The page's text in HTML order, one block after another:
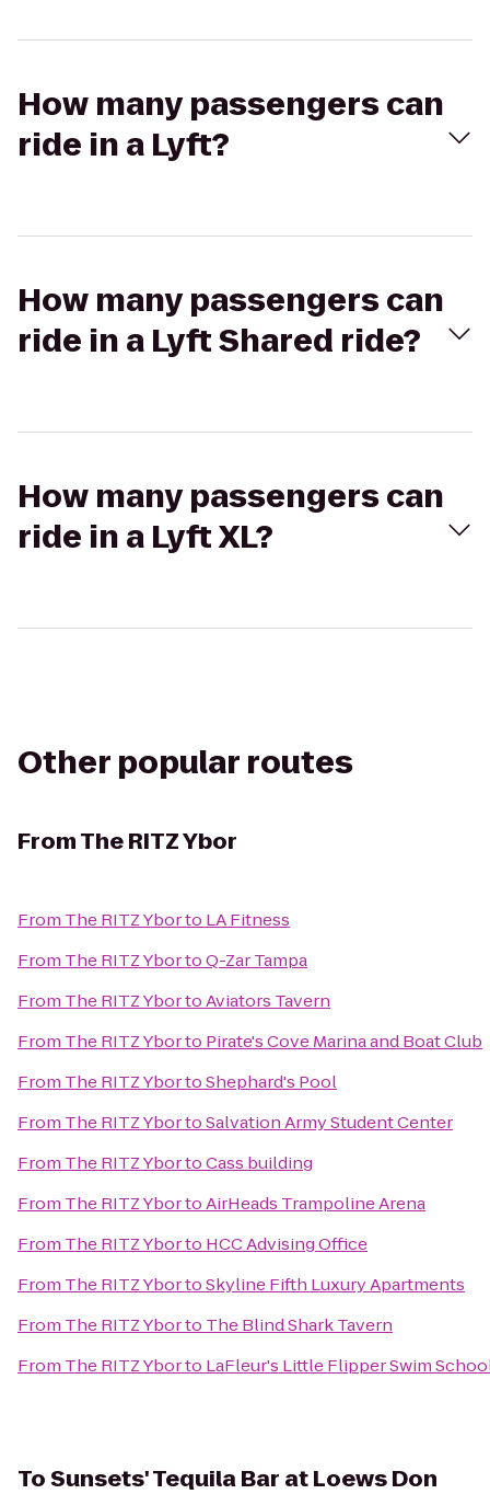
How many passengers can
ride in a Lyft?
How many passengers can
ride in a Lyft Shared ride?
How many passengers can
ride in a Lyft XL?
Other popular routes
FromThe RITZ Ybor
From The RITZ Yborto LA Fitness
From The RITZ YbortoQ-Zar Tampa
From The RITZ YbortoAviators Tavern
From The RITZ Yborto Pirate's Cove Marina and Boat Club
From The RITZ YbortoShephard's Pool
From The RITZ YbortoSalvation Army Student Center
From The RITZ YbortoCass building
From The RITZ YbortoAirHeads Trampoline Arena
From The RITZ Yborto HCC Advising Office
From The RITZ YbortoSkyline Fifth Luxury Apartments
From The RITZ Yborto The Blind Shark Tavern
From The RITZ Yborto LaFleur's Little Flipper Swim
ToSunsets' Tequila Bar at Loews Don